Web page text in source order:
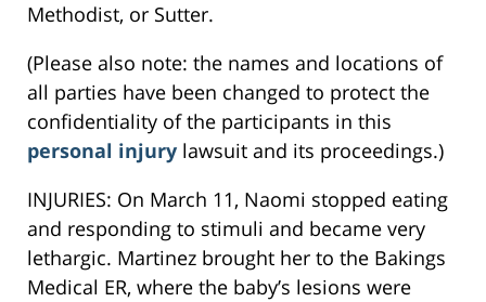
Methodist, or Sutter.
(Please also note: the names and locations of
all parties have been changed to protect the
confidentiality of the participants in this
personal injury lawsuit and its proceedings.)
INJURIES: On March 11, Naomi stopped eating
and responding to stimuli and became very
lethargic. Martinez brought her to the Bakings
Medical ER, where the baby’s lesions were